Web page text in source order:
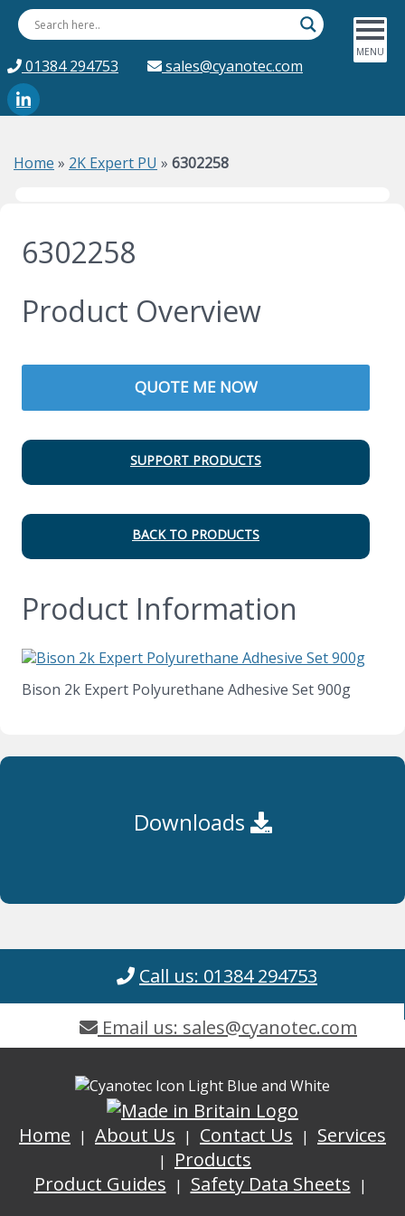
01384 294753 sales@cyanotec.com
Home » 2K Expert PU » 6302258
6302258
Product Overview
QUOTE ME NOW
SUPPORT PRODUCTS
BACK TO PRODUCTS
Product Information
Bison 2k Expert Polyurethane Adhesive Set 900g
Downloads
Call us: 01384 294753
Email us: sales@cyanotec.com
Home About Us Contact Us
Services
Products
Product Guides
Safety Data Sheets